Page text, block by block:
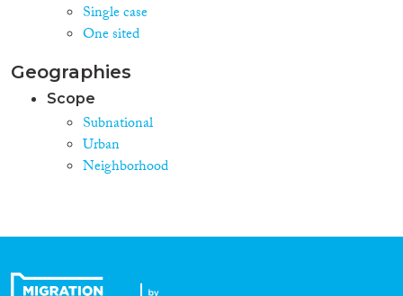
Single case
One sited
Geographies
Scope
Subnational
Urban
Neighborhood